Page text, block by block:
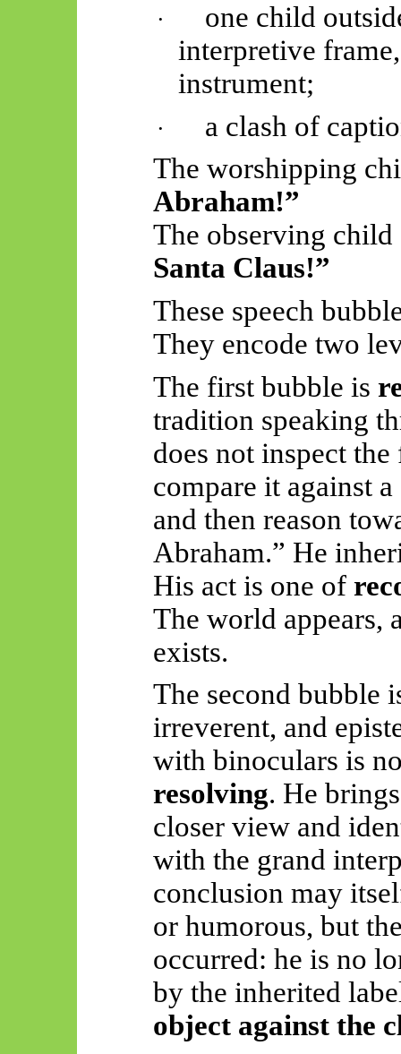
·
one child
interpretive
instrument;
·
a clash of
The worshipping
Abraham!”
The observing
Santa Claus!”
These speech
They encode two
The first bubble is
tradition speaking
does not inspect
compare it against
and then reason
Abraham.” He
His act is one of
The world appears,
exists.
The second bubble
irreverent, and
with binoculars is
resolving. He
closer view and
with the grand
conclusion may
or humorous, but
occurred: he is no
by the inherited
object against the